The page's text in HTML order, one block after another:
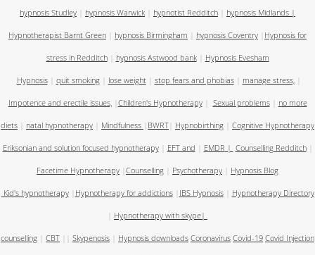
hypnosis Studley hypnosis Warwick hypnotist Redditch hypnosis Midlands |
Hypnotherapist Barnt Green hypnosis Birmingham hypnosis Coventry Hypnosis for
stress in Redditch hypnosis Astwood bank Hypnosis Evesham
Hypnosis| quit smoking| lose weight stop fears and phobias| manage stress,|
Impotence and erectile issues, Children's Hypnotherapy Sexual problems no more
diets natal hypnotherapy Mindfulness BWRT Hypnobirthing Cognitive Hypnotherapy
Eriksonian and solution focused hypnotherapy| EFT and EMDR | Counselling Redditch|
Facetime Hypnotherapy Counselling Psychotherapy Hypnosis Blog
Kid's hypnotherapy Hypnotherapy for addictions| IBS Hypnosis| Hypnotherapy Directory
Hypnotherapy with skype|
counselling CBT Skypenosis Hypnosis downloads Coronavirus Covid-19 Covid Injection